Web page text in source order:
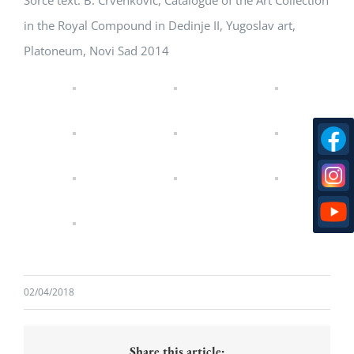
in the Royal Compound in Dedinje II, Yugoslav art,
Platoneum, Novi Sad 2014
02/04/2018